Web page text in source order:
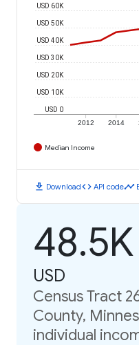
2012 2014
USD 0
USD 10K
USD 20K
USD 30K
USD 40K
USD 50K
USD 60K
Median Income
download Downloadcode API codetimeline
48.5K
USD
Census Tract
County,
individual